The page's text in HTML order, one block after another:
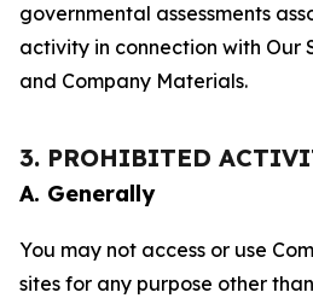
governmental assessments
activity in connection with Our
and Company Materials.
3. PROHIBITED
A. Generally
You may not access or use
sites for any purpose other